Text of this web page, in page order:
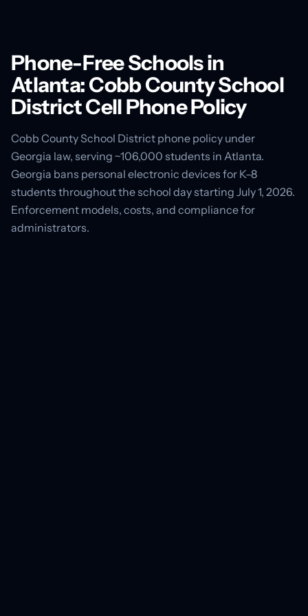
Phone-Free Schools in
Atlanta: Cobb County School
District Cell Phone Policy
Cobb County School District phone policy under
Georgia law, serving ~106,000 students in Atlanta.
Georgia bans personal electronic devices for K–8
students throughout the school day starting July 1, 2026.
Enforcement models, costs, and compliance for
administrators.